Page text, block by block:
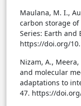
Maulana, M. I.,
carbon storage
Series: Earth and
https://doi.org/
Nizam, A., Meera,
and molecular
adaptations to
47. https://